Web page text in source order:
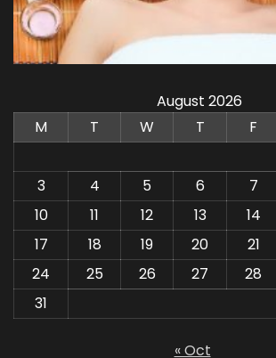
August 2026
M
T W T F
3
4 5 6 7
10
11 12 13 14
17
18 19 20 21
24
25 26 27 28
31
« Oct